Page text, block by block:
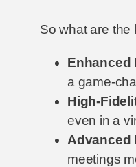
So what are the
Enhanced
a game-
High-
even in a
Advanced
meetings